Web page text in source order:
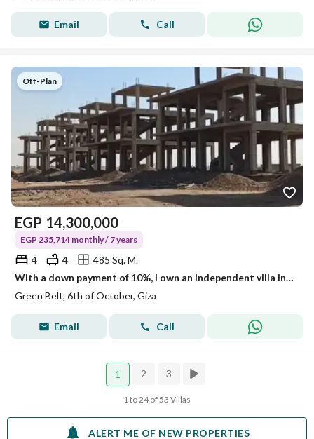
Email Call
Off-Plan
EGP 14,300,000
EGP 235,714 monthly / 7 years
4 4
485 Sq. M.
With a down payment of 10%, I own an independent villa inside a compound in Al-Hawad 1 - in the Green Belt - directly on the Dahshour connection - near the Cairo-Alexandria Desert Road - Al-Dabaa Axis - Al-Axis
Green Belt, 6th of October, Giza
Email Call
1 2 3
1 to 24 of 53 Villas
ALERT ME OF NEW PROPERTIES